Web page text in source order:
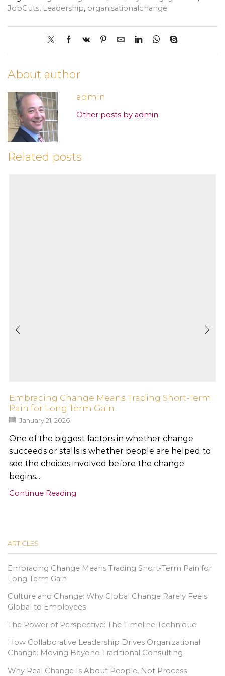
JobCuts, Leadership, organisationalchange
About author
admin
Other posts by admin
Related posts
Embracing Change Means Trading Short-Term
Pain for Long Term Gain
January 21, 2026
One of the biggest factors in whether change
succeeds or stalls is whether people are helped to
see the choices involved before the change
begins....
Continue Reading
ARTICLES
Embracing Change Means Trading Short-Term Pain for
Long Term Gain
Culture and Change: Why Global Change Rarely Feels
Global to Employees
The Power of Perspective: The Timeline Technique
How Collaborative Leadership Drives Organizational
Change: Moving Beyond Traditional Consulting
Why Real Change Is About People, Not Process